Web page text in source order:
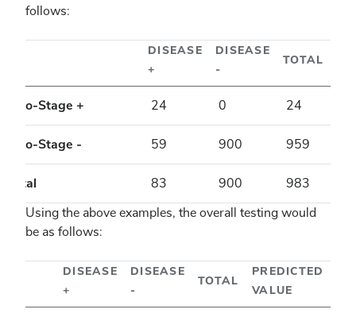
follows:
DISEASE
+
DISEASE
-
TOTAL
Two-Stage + 24 0 24
Two-Stage - 59 900 959
Total 83 900 983
Using the above examples, the overall testing would
be as follows:
DISEASE
+
DISEASE
-
TOTAL
PREDICTED
VALUE